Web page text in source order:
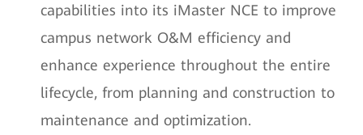
capabilities into its iMaster NCE to improve
campus network O&M efficiency and
enhance experience throughout the entire
lifecycle, from planning and construction to
maintenance and optimization.